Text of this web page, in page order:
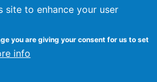
site to enhance your user
you are giving your consent for us to set
info
Crowston